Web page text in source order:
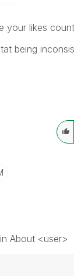
your likes
being
About <user>